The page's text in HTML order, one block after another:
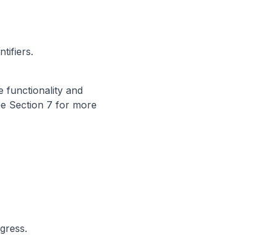
functionality and
Section 7 for more